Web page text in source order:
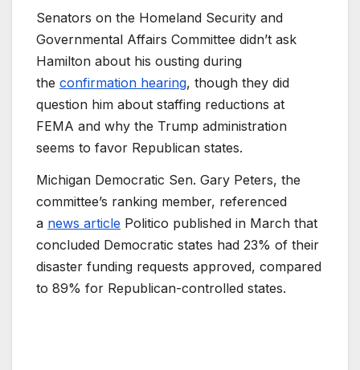
Senators on the Homeland Security and
Governmental Affairs Committee didn’t ask
Hamilton about his ousting during
the confirmation hearing, though they did
question him about staffing reductions at
FEMA and why the Trump administration
seems to favor Republican states.
Michigan Democratic Sen. Gary Peters, the
committee’s ranking member, referenced
a news article Politico published in March that
concluded Democratic states had 23% of their
disaster funding requests approved, compared
to 89% for Republican-controlled states.